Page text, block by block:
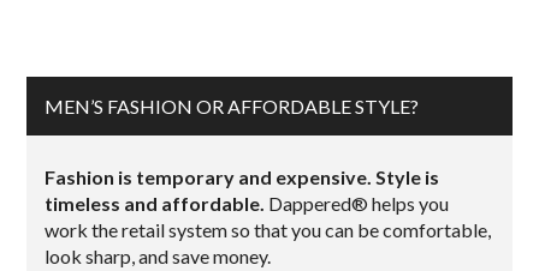
MEN’S FASHION OR AFFORDABLE STYLE?
Fashion is temporary and expensive. Style is
timeless and affordable. Dappered® helps you
work the retail system so that you can be comfortable,
look sharp, and save money.